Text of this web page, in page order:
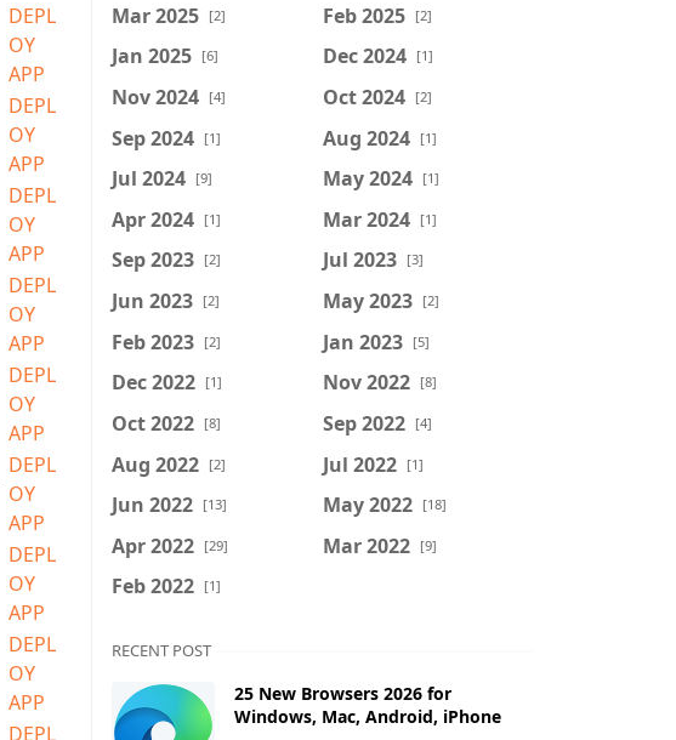
DEPL
OY
APP
DEPL
OY
APP
DEPL
OY
APP
DEPL
OY
APP
DEPL
OY
APP
DEPL
OY
APP
DEPL
OY
APP
DEPL
OY
APP
DEPL
Mar 2025 [2] Feb 2025 [2]
Jan 2025 [6] Dec 2024 [1]
Nov 2024 [4] Oct 2024 [2]
Sep 2024 [1] Aug 2024 [1]
Jul 2024 [9] May 2024 [1]
Apr 2024 [1] Mar 2024 [1]
Sep 2023 [2] Jul 2023 [3]
Jun 2023 [2] May 2023 [2]
Feb 2023 [2] Jan 2023 [5]
Dec 2022 [1] Nov 2022 [8]
Oct 2022 [8] Sep 2022 [4]
Aug 2022 [2] Jul 2022 [1]
Jun 2022 [13] May 2022 [18]
Apr 2022 [29] Mar 2022 [9]
Feb 2022 [1]
RECENT POST
25 New Browsers 2026 for
Windows, Mac, Android, iPhone